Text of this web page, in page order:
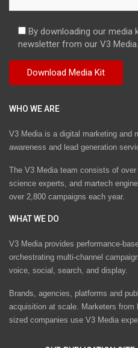
By downloading our
newsletter from our V3 Media.
WHO WE ARE
V3 Media is a digital marketing and
awareness and lead generation
The V3 Media team consists of
science experts, and martech
over 2,800 campaigns each year.
WHAT WE DO
V3 Media provides performance-
orchestrating multi-channel
voice, social, search, and display.
Brands, agencies, platforms and
acquisition at scale. Marketers from
sized companies use V3 Media